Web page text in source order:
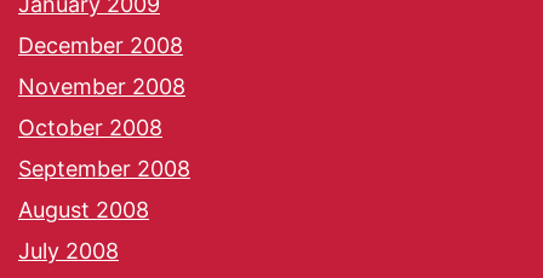
December 2008
November 2008
October 2008
September 2008
August 2008
July 2008